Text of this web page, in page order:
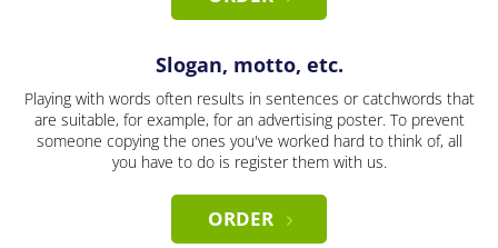
Slogan, motto, etc.
Playing with words often results in sentences or catchwords that
are suitable, for example, for an advertising poster. To prevent
someone copying the ones you've worked hard to think of, all
you have to do is register them with us.
ORDER